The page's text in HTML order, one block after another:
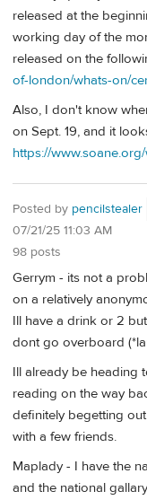
released at the
working day of the
released on the
of-london/whats-on/
Also, I don't know
on Sept. 19, and it
https://
Posted by pencilstealer
07/21/25 11:03 AM
98 posts
Gerrym - its not a
on a relatively
Ill have a drink or 2
dont go overboard
Ill already be heading
reading on the way
definitely begetting
with a few friends.
Maplady - I have the
and the national